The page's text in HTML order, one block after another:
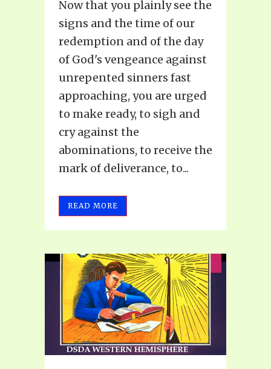
Now that you plainly see the
signs and the time of our
redemption and of the day
of God's vengeance against
unrepented sinners fast
approaching, you are urged
to make ready, to sigh and
cry against the
abominations, to receive the
mark of deliverance, to...
READ MORE